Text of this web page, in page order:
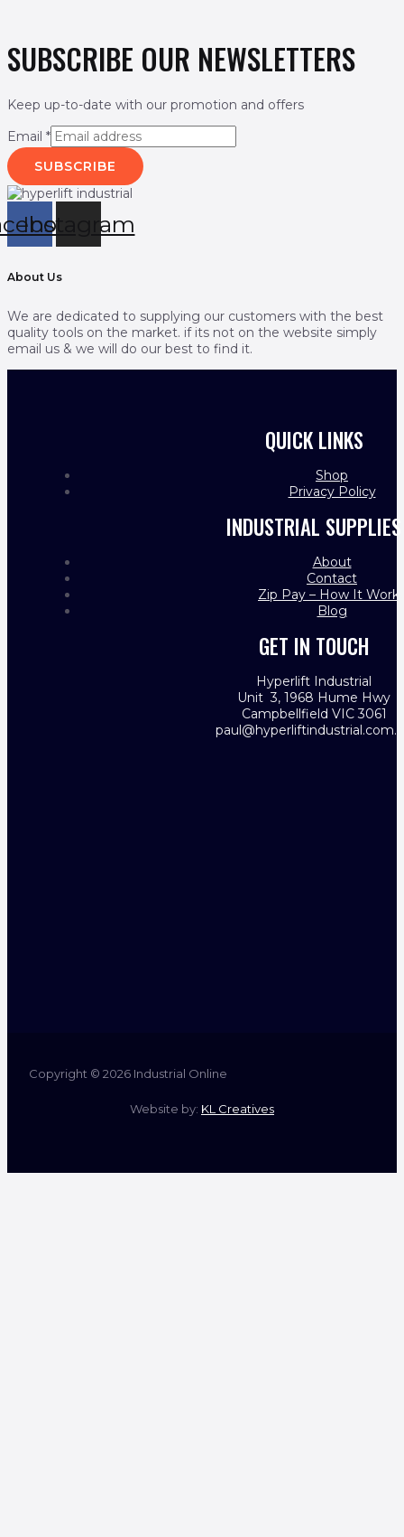
SUBSCRIBE OUR NEWSLETTERS
Keep up-to-date with our promotion and offers
Email *
SUBSCRIBE
Instagram
About Us
We are dedicated to supplying our customers with the best
quality tools on the market. if its not on the website simply
email us & we will do our best to find it.
QUICK LINKS
Shop
Privacy Policy
INDUSTRIAL SUPPLIES
About
Contact
Zip Pay – How It
Blog
GET IN TOUCH
Hyperlift Industrial
Unit 3, 1968 Hume Hwy
Campbellfield VIC 3061
Copyright © 2026 Industrial Online
Website by: KL Creatives